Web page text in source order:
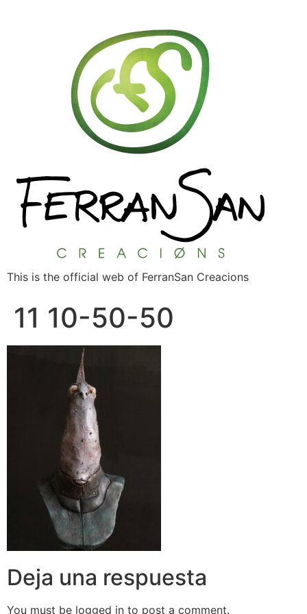
This is the official web of FerranSan Creacions
11 10-50-50
Deja una respuesta
You must be logged in to post a comment.